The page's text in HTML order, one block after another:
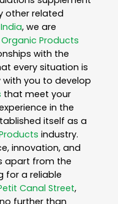
other related
, we are
Organic Products
with the
every situation is
you to develop
that meet your
in the
itself as a
industry.
innovation, and
apart from the
for a reliable
Canal Street,